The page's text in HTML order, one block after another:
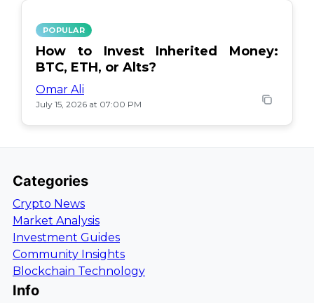
POPULAR
How to Invest Inherited Money:
BTC, ETH, or Alts?
Omar Ali
July 15, 2026 at 07:00 PM
Categories
Crypto News
Market Analysis
Investment Guides
Community Insights
Blockchain Technology
Info